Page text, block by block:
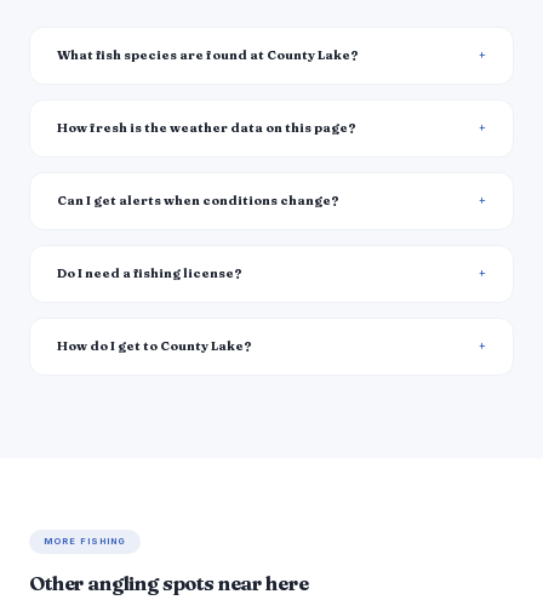
What fish species are found at County Lake?
How fresh is the weather data on this page?
Can I get alerts when conditions change?
Do I need a fishing license?
How do I get to County Lake?
MORE FISHING
Other angling spots near here